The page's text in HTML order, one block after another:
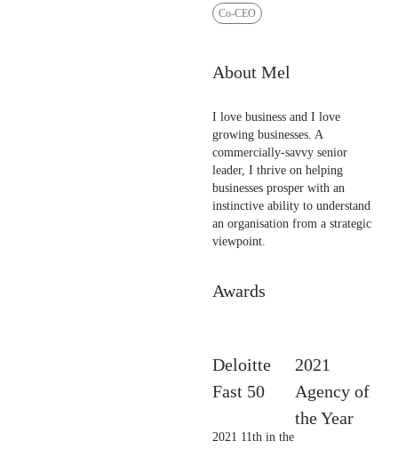
Co-CEO
About Mel
I love business and I love
growing businesses. A
commercially-savvy senior
leader, I thrive on helping
businesses prosper with an
instinctive ability to understand
an organisation from a strategic
viewpoint.
Awards
Deloitte
Fast 50
2021 11th in the
2021
Agency of
the Year